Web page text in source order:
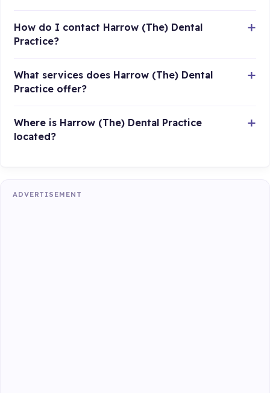
How do I contact Harrow (The) Dental
Practice?
What services does Harrow (The) Dental
Practice offer?
Where is Harrow (The) Dental Practice
located?
ADVERTISEMENT